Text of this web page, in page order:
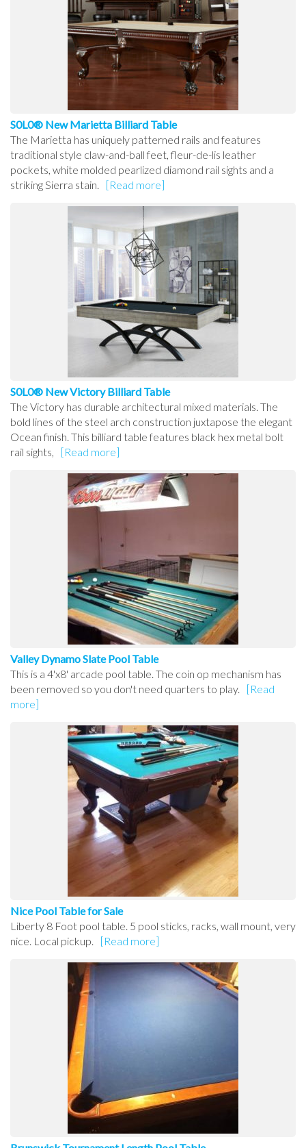
S0L0® New Marietta Billiard Table
The Marietta has uniquely patterned rails and features
traditional style claw-and-ball feet, fleur-de-lis leather
pockets, white molded pearlized diamond rail sights and a
striking Sierra stain.
[Read more]
S0L0® New Victory Billiard Table
The Victory has durable architectural mixed materials. The
bold lines of the steel arch construction juxtapose the elegant
Ocean finish. This billiard table features black hex metal bolt
rail sights,
[Read more]
Valley Dynamo Slate Pool Table
This is a 4'x8' arcade pool table. The coin op mechanism has
been removed so you don't need quarters to play.
[Read
more]
Nice Pool Table for Sale
Liberty 8 Foot pool table. 5 pool sticks, racks, wall mount, very
nice. Local pickup.
[Read more]